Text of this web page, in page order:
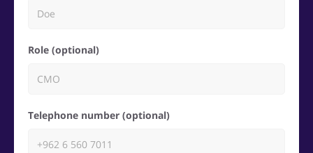
Role (optional)
Telephone number (optional)